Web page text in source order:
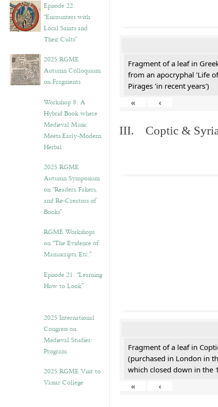
Episode 22:
“Encounters with
Local Saints and
Their Cults”
2025 RGME
Autumn Colloquium
on Fragments
Workshop 8: A
Hybrid Book where
Medieval Music
Meets Early-Modern
Herbal
2025 RGME
Autumn Symposium
on “Readers, Fakers,
and Re-Creators of
Books”
RGME Workshops
on “The Evidence of
Manuscripts, Etc.”
Episode 21. “Learning
How to Look”
2025 International
Congress on
Medieval Studies:
Program
2025 RGME Visit to
Vassar College
Fragment of a leaf in
from an apocryphal 'Life
Pirages 'in recent years')
«
‹
III. Coptic &
Fragment of a leaf in
(purchased in London in
which closed down in the
«
‹